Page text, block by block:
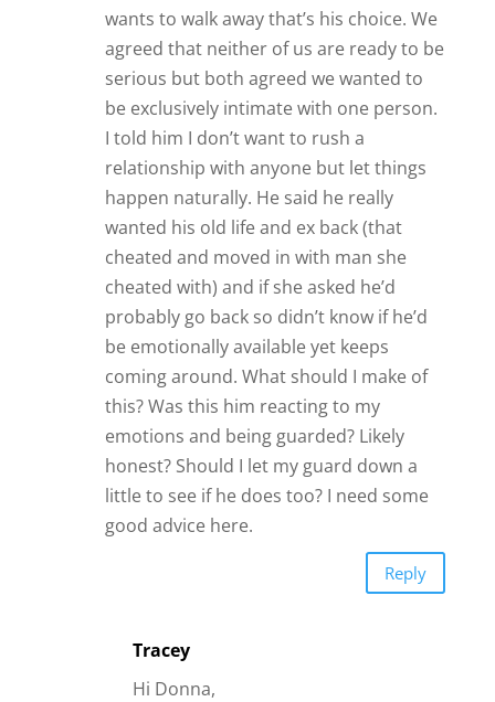
wants to walk away that’s his choice. We
agreed that neither of us are ready to be
serious but both agreed we wanted to
be exclusively intimate with one person.
I told him I don’t want to rush a
relationship with anyone but let things
happen naturally. He said he really
wanted his old life and ex back (that
cheated and moved in with man she
cheated with) and if she asked he’d
probably go back so didn’t know if he’d
be emotionally available yet keeps
coming around. What should I make of
this? Was this him reacting to my
emotions and being guarded? Likely
honest? Should I let my guard down a
little to see if he does too? I need some
good advice here.
Reply
Tracey
Hi Donna,